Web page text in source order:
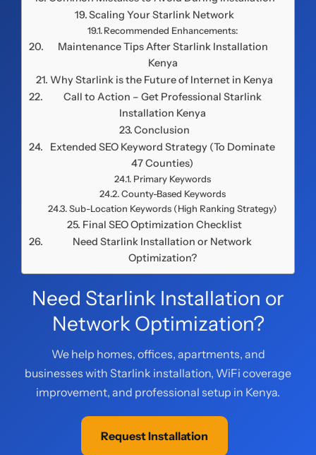
Scaling Your Starlink Network
Recommended Enhancements:
Maintenance Tips After Starlink Installation
Kenya
Why Starlink is the Future of Internet in Kenya
Call to Action – Get Professional Starlink
Installation Kenya
Conclusion
Extended SEO Keyword Strategy (To Dominate
47 Counties)
Primary Keywords
County-Based Keywords
Sub-Location Keywords (High Ranking Strategy)
Final SEO Optimization Checklist
Need Starlink Installation or Network
Optimization?
Need Starlink Installation or
Network Optimization?
We help homes, offices, apartments, and
businesses with Starlink installation, WiFi coverage
improvement, and professional setup in Kenya.
Request Installation